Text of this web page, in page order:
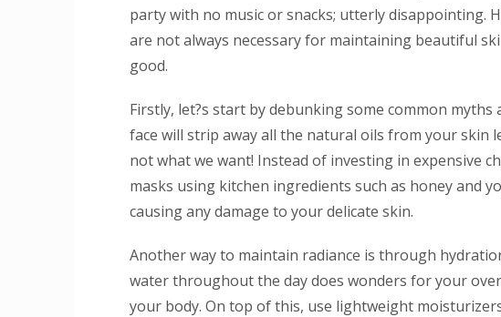
party with no music or snacks; utterly disappointing.
are not always necessary for maintaining beautiful
good.
Firstly, let?s start by debunking some common
face will strip away all the natural oils from your skin
not what we want! Instead of investing in expensive
masks using kitchen ingredients such as honey and
causing any damage to your delicate skin.
Another way to maintain radiance is through
water throughout the day does wonders for your
your body. On top of this, use lightweight